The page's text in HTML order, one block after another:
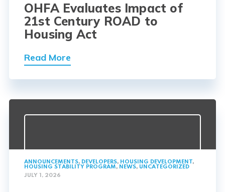
OHFA Evaluates Impact of
21st Century ROAD to
Housing Act
Read More
ANNOUNCEMENTS, DEVELOPERS, HOUSING DEVELOPMENT,
HOUSING STABILITY PROGRAM, NEWS, UNCATEGORIZED
JULY 1, 2026